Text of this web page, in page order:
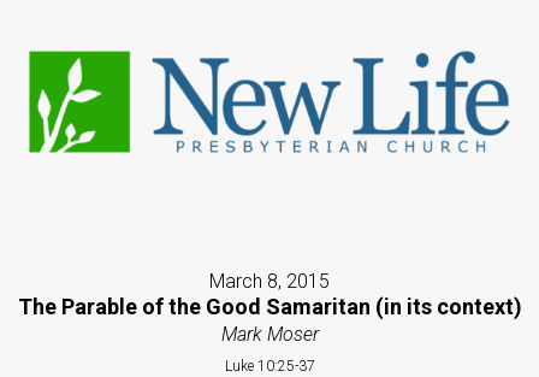
March 8, 2015
The Parable of the Good Samaritan (in its context)
Mark Moser
Luke 10:25-37